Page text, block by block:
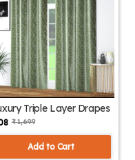
Triple Layer Drapes
₹ 1,699
Add to Cart